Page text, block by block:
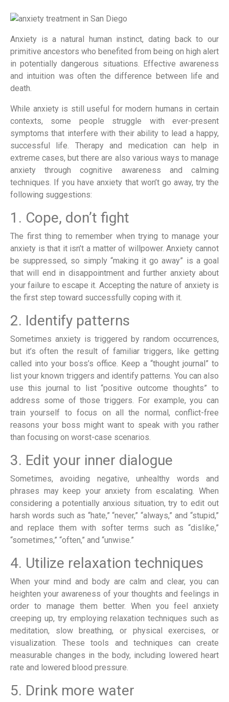
Anxiety is a natural human instinct, dating back to our
primitive ancestors who benefited from being on high alert
in potentially dangerous situations. Effective awareness
and intuition was often the difference between life and
death.
While anxiety is still useful for modern humans in certain
contexts, some people struggle with ever-present
symptoms that interfere with their ability to lead a happy,
successful life. Therapy and medication can help in
extreme cases, but there are also various ways to manage
anxiety through cognitive awareness and calming
techniques. If you have anxiety that won’t go away, try the
following suggestions:
1. Cope, don’t fight
The first thing to remember when trying to manage your
anxiety is that it isn’t a matter of willpower. Anxiety cannot
be suppressed, so simply “making it go away” is a goal
that will end in disappointment and further anxiety about
your failure to escape it. Accepting the nature of anxiety is
the first step toward successfully coping with it.
2. Identify patterns
Sometimes anxiety is triggered by random occurrences,
but it’s often the result of familiar triggers, like getting
called into your boss’s office. Keep a “thought journal” to
list your known triggers and identify patterns. You can also
use this journal to list “positive outcome thoughts” to
address some of those triggers. For example, you can
train yourself to focus on all the normal, conflict-free
reasons your boss might want to speak with you rather
than focusing on worst-case scenarios.
3. Edit your inner dialogue
Sometimes, avoiding negative, unhealthy words and
phrases may keep your anxiety from escalating. When
considering a potentially anxious situation, try to edit out
harsh words such as “hate,” “never,” “always,” and “stupid,”
and replace them with softer terms such as “dislike,”
“sometimes,” “often,” and “unwise.”
4. Utilize relaxation techniques
When your mind and body are calm and clear, you can
heighten your awareness of your thoughts and feelings in
order to manage them better. When you feel anxiety
creeping up, try employing relaxation techniques such as
meditation, slow breathing, or physical exercises, or
visualization. These tools and techniques can create
measurable changes in the body, including lowered heart
rate and lowered blood pressure.
5. Drink more water